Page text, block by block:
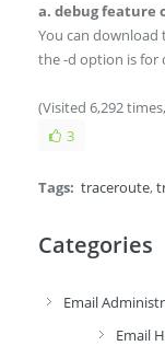
a. debug feature
You can download
the -d option is for
(Visited 6,292
3
Tags: traceroute,
Categories
Email
Email